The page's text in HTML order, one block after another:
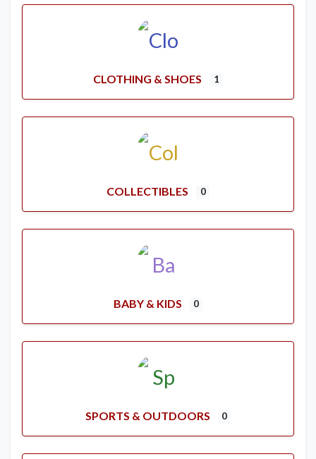
CLOTHING & SHOES 1
COLLECTIBLES 0
BABY & KIDS 0
SPORTS & OUTDOORS 0